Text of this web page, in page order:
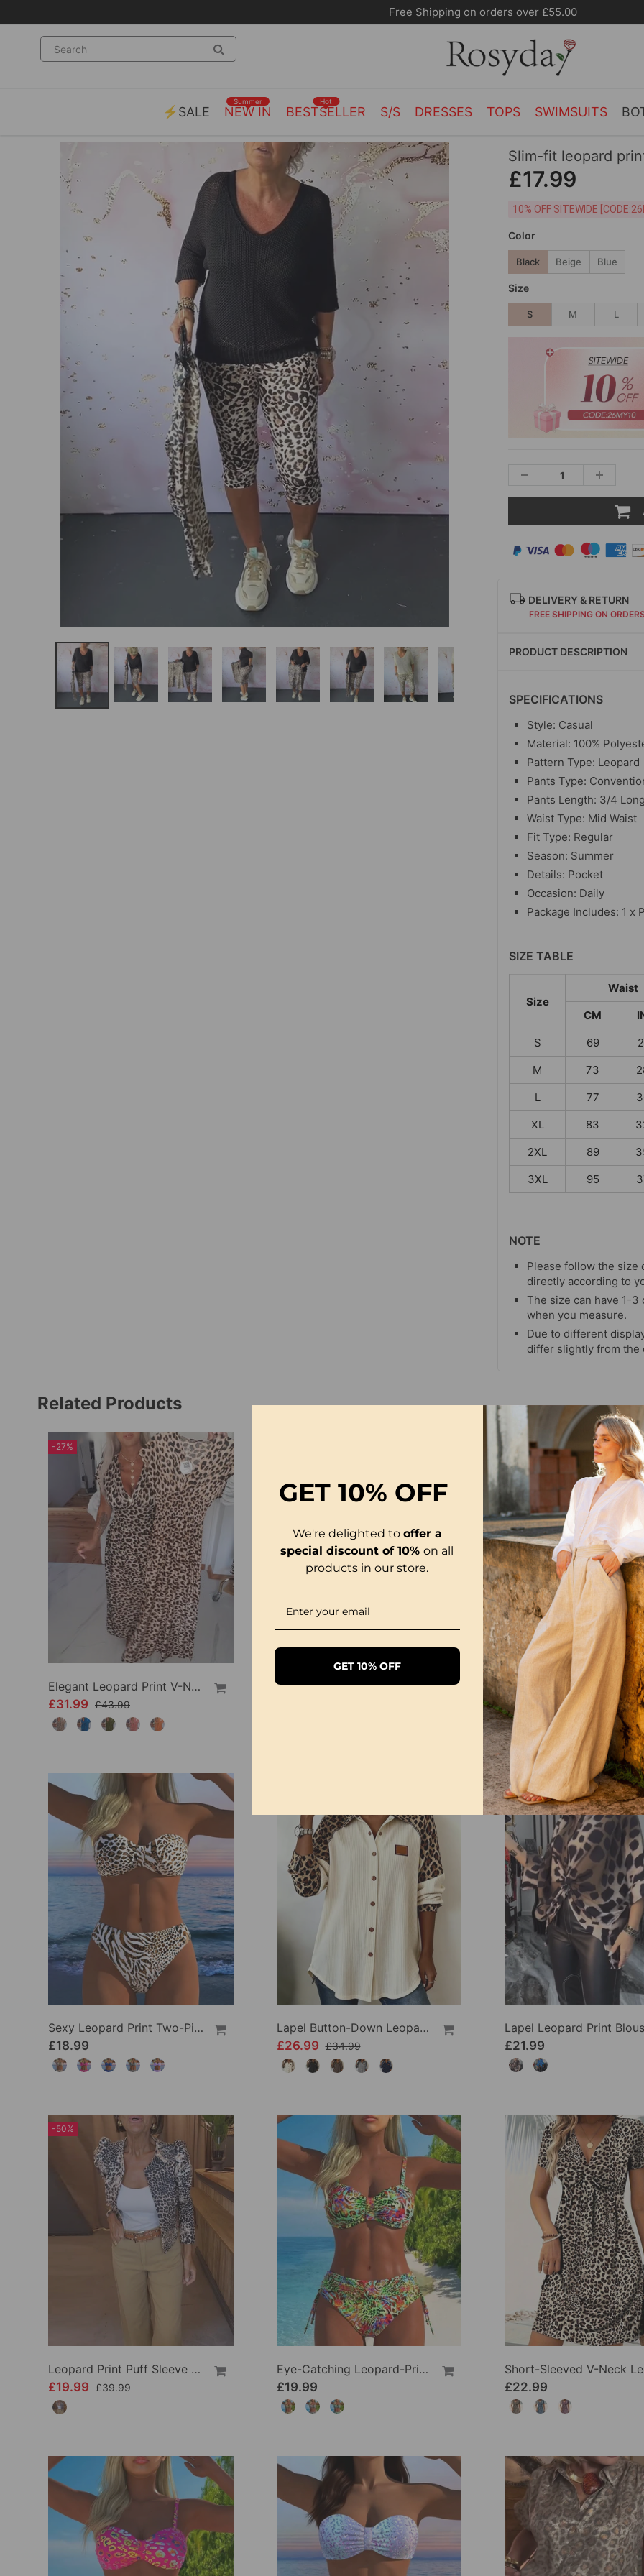
Free Shipping on orders over £55.00
⚡SALE NEW IN
Summer
BESTSELLER
Hot
S/S DRESSES TOPS SWIMSUITS
Slim-fit leopard
£17.99
10% OFF SITEWIDE
Color
Black Beige Blue
Size
S M L
DELIVERY & RETURN
FREE SHIPPING ON
PRODUCT DESCRIPTION
SPECIFICATIONS
Style: Casual
Material: 100%
Pattern Type: Leopard
Pants Type:
Pants Length: 3/4 Long
Waist Type: Mid Waist
Fit Type: Regular
Season: Summer
Details: Pocket
Occasion: Daily
Package Includes: 1 x
SIZE TABLE
Size
Waist
CM
S
69
M
73
L
77
XL
83
2XL
89
3XL
95
NOTE
Please follow the size
directly according to
The size can have 1-3
when you measure.
Due to different
differ slightly from the
Related Products
-27%
Elegant Leopard Print V-Neck Dress
£31.99 £43.99
Leopard Geometric Print Dress
-50%
£20.99
£41.99
Sexy Leopard Print Two-Piece Swimsuit
£18.99
Lapel Button-Down Leopard Print Shirt
£26.99 £34.99
Lapel Leopard Print
£21.99
-50%
Leopard Print Puff Sleeve Casual Jacket
£19.99 £39.99
Eye-Catching Leopard-Print Two-Piece Swimsuit
£19.99
£22.99
GET10% OFF
We're delighted to offer a
special discount of 10%on all
products in our store.
GET 10% OFF